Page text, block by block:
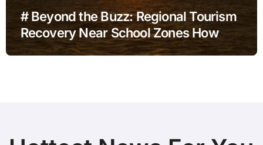
# Beyond the Buzz: Regional Tourism
Recovery Near School Zones How
Families Can Prepare